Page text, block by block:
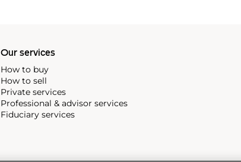
Our services
How to buy
How to sell
Private services
Professional & advisor services
Fiduciary services